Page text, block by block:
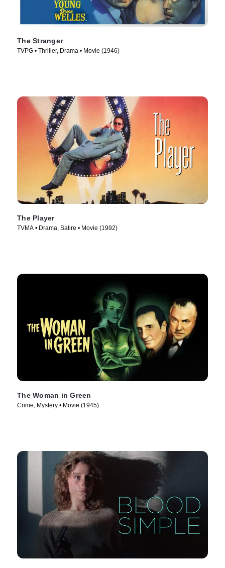
The Stranger
TVPG • Thriller, Drama • Movie (1946)
The Player
TVMA • Drama, Satire • Movie (1992)
The Woman in Green
Crime, Mystery • Movie (1945)